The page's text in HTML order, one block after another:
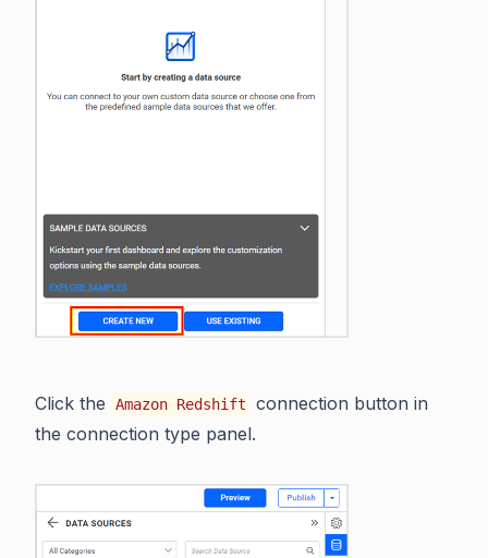
Click the Amazon Redshift
connection button in
the connection type panel.